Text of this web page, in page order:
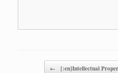
Post navigation
← [:en]Intellectual